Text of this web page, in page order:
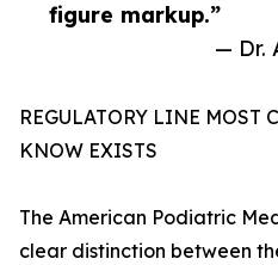
figure markup.”
— Dr.
REGULATORY LINE MOST
KNOW EXISTS
The American Podiatric
clear distinction between